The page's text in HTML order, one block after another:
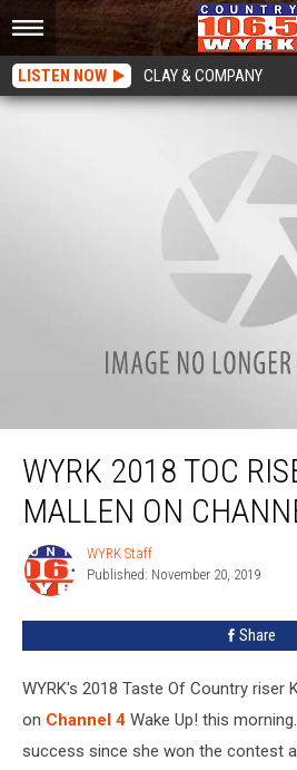
LISTEN NOW CLAY & COMPANY
WYRK 2018
WYRK 2018 TOC
MALLEN ON
WYRK
Staff
WYRK Staff
Published: November 20, 2019
Share
WYRK's 2018 Taste Of Country riser
on Channel 4 Wake Up! this
success since she won the contest